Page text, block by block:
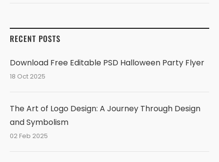
RECENT POSTS
Download Free Editable PSD Halloween Party Flyer
18 Oct 2025
The Art of Logo Design: A Journey Through Design
and Symbolism
02 Feb 2025